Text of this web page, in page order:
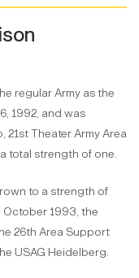
regular Army as the
1992, and was
Theater Army Area
total strength of one.
to a strength of
October 1993, the
26th Area Support
USAG Heidelberg.